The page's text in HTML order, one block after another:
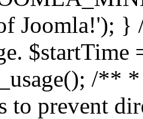
Joomla!'); }
/**
to prevent